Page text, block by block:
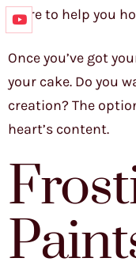
there to help you
Once you’ve got
your cake. Do you
creation? The
heart’s content.